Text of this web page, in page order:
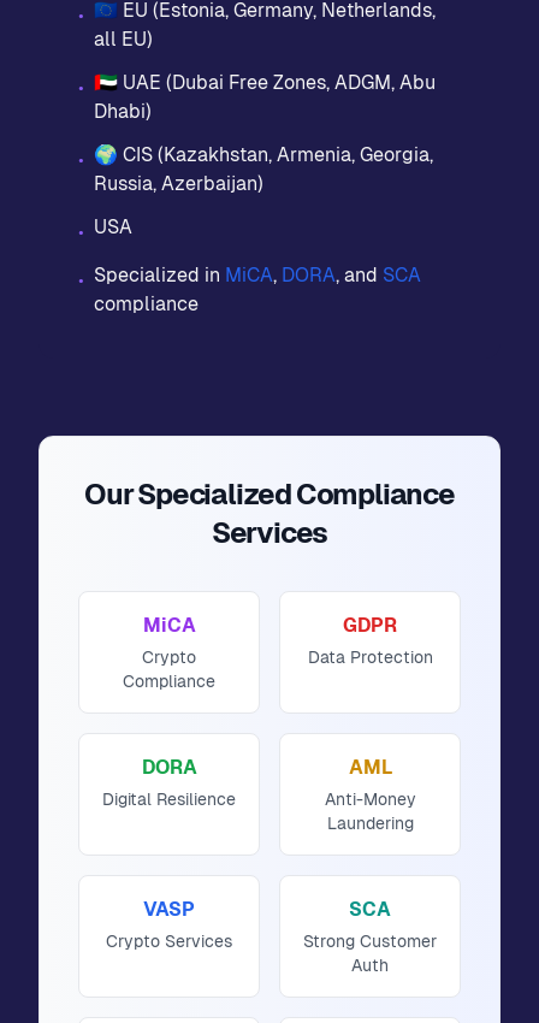
• 🇪🇺 EU (Estonia, Germany, Netherlands,
all EU)
• 🇦🇪 UAE (Dubai Free Zones, ADGM, Abu
Dhabi)
• 🌍 CIS (Kazakhstan, Armenia, Georgia,
Russia, Azerbaijan)
• USA
• Specialized in MiCA, DORA, and SCA
compliance
Our Specialized Compliance
Services
MiCA
Crypto
Compliance
GDPR
Data Protection
DORA
Digital Resilience
AML
Anti-Money
Laundering
VASP
Crypto Services
SCA
Strong Customer
Auth